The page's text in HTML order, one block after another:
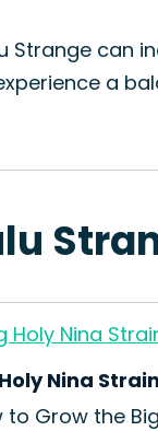
can
a
Nina Strain
to Grow the